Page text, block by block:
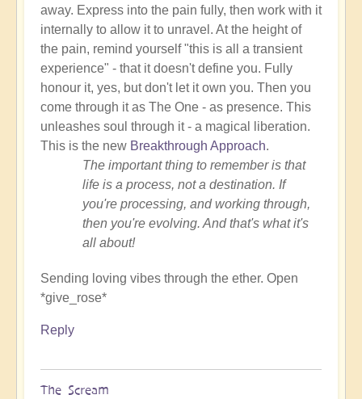
away. Express into the pain fully, then work with it
internally to allow it to unravel. At the height of
the pain, remind yourself "this is all a transient
experience" - that it doesn't define you. Fully
honour it, yes, but don't let it own you. Then you
come through it as The One - as presence. This
unleashes soul through it - a magical liberation.
This is the new Breakthrough Approach.
The important thing to remember is that
life is a process, not a destination. If
you're processing, and working through,
then you're evolving. And that's what it's
all about!
Sending loving vibes through the ether. Open
*give_rose*
Reply
The Scream